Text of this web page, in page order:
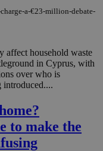
a-€23-million-debate-
affect household waste
in Cyprus, with
over who is
introduced....
to make the